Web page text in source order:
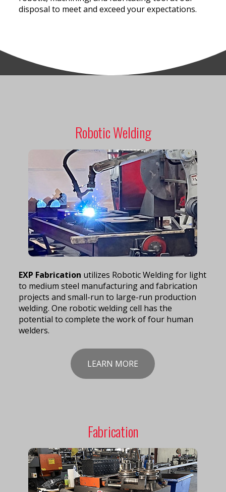
disposal to meet and exceed your expectations.
Robotic Welding
EXP Fabrication utilizes Robotic Welding for light
to medium steel manufacturing and fabrication
projects and small-run to large-run production
welding. One robotic welding cell has the
potential to complete the work of four human
welders.
LEARN MORE
Fabrication